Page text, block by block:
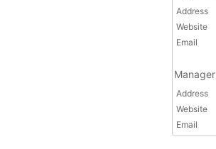
Address
Website
Email
Manager
Address
Website
Email